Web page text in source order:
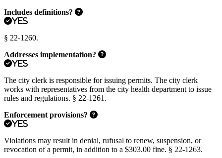
Includes definitions?
Yes
§ 22-1260.
Addresses implementation?
Yes
The city clerk is responsible for issuing permits. The city clerk
works with representatives from the city health department to issue
rules and regulations. § 22-1261.
Enforcement provisions?
Yes
Violations may result in denial, rufusal to renew, suspension, or
revocation of a permit, in addition to a $303.00 fine. § 22-1263.